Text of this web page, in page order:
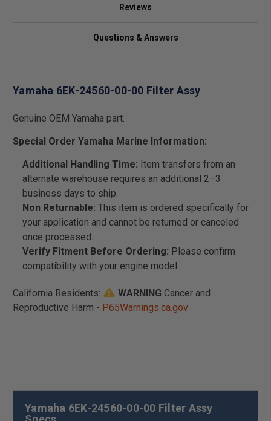
Reviews
Questions & Answers
Yamaha 6EK-24560-00-00 Filter Assy
Genuine OEM Yamaha part.
Special Order Yamaha Marine Information:
Additional Handling Time: Item transfers from an
alternate warehouse requires an additional 2–3
business days to ship.
Non Returnable: This item is ordered specifically for
your application and cannot be returned or canceled
once processed.
Verify Fitment Before Ordering: Please confirm
compatibility with your engine model.
California Residents: WARNING Cancer and
Reproductive Harm - P65Warnings.ca.gov
Yamaha 6EK-24560-00-00 Filter Assy